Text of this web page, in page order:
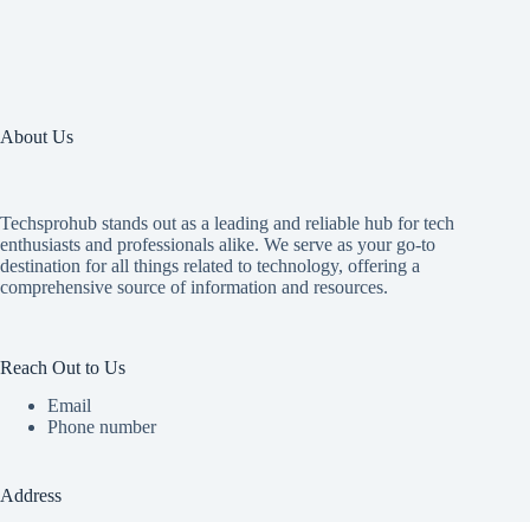
About Us
Techsprohub stands out as a leading and reliable hub for tech
enthusiasts and professionals alike. We serve as your go-to
destination for all things related to technology, offering a
comprehensive source of information and resources.
Reach Out to Us
Email
Phone number
Address